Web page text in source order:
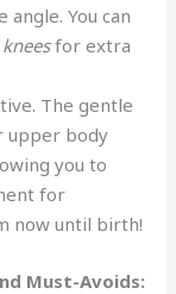
You can
for extra
The gentle
upper body
you to
for
now until birth!
Must-Avoids: